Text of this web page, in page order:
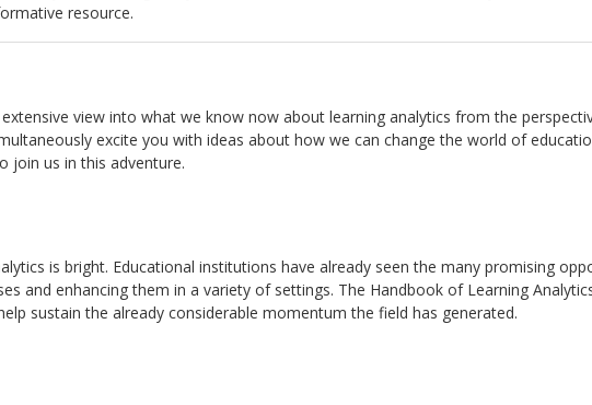
resource.
view into what we know now about learning analytics from the
excite you with ideas about how we can change the world of
join us in this adventure.
is bright. Educational institutions have already seen the many promising
and enhancing them in a variety of settings. The Handbook of Learning
sustain the already considerable momentum the field has generated.